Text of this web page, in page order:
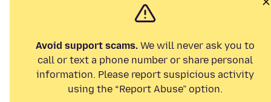
Avoid support scams. We will never ask you to
call or text a phone number or share personal
information. Please report suspicious activity
using the “Report Abuse” option.